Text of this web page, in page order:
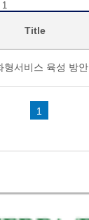
1
Title
형서비스 육성 방안
1